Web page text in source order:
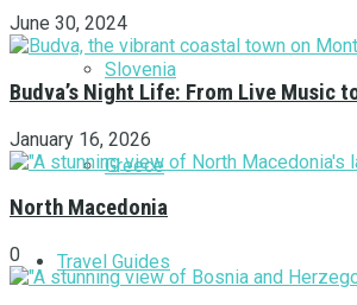
Slovenia
Greece
Travel Guides
June 30, 2024
Budva’s Night Life: From Live Music
January 16, 2026
North Macedonia
0